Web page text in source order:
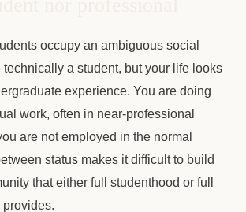
occupy an ambiguous social
technically a student, but your life looks
experience. You are doing
work, often in near-professional
are not employed in the normal
status makes it difficult to build
that either full studenthood or full